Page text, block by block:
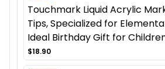
Touchmark Liquid Acrylic
Tips, Specialized for
Ideal Birthday Gift for
$18.90